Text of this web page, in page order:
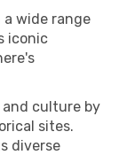
wide range
iconic
culture by
sites.
diverse